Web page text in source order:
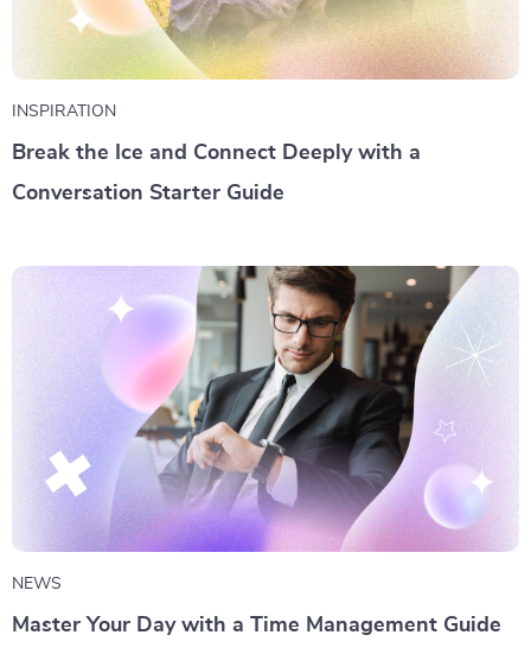
INSPIRATION
Break the Ice and Connect Deeply with a
Conversation Starter Guide
NEWS
Master Your Day with a Time Management Guide